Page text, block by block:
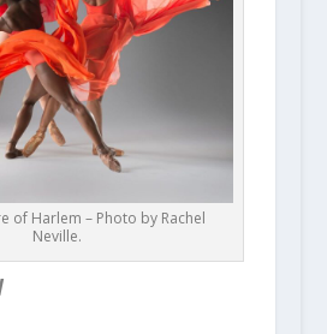
of Harlem – Photo by Rachel
Neville.